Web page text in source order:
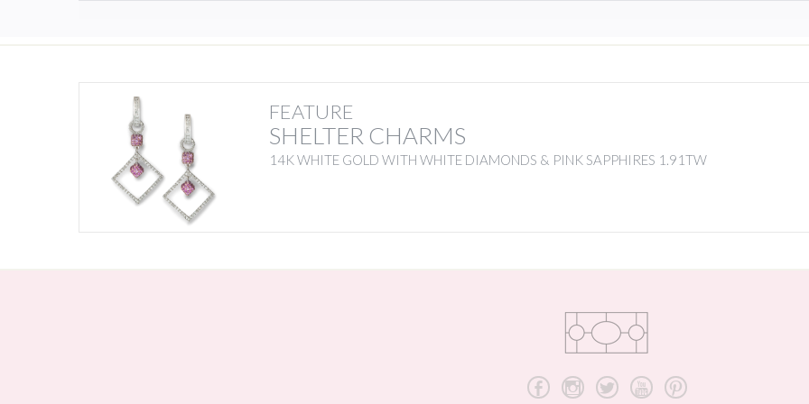
FEATURE
SHELTER CHARMS
14K WHITE GOLD WITH WHITE DIAMONDS & PINK SAPPHIRES 1.91TW
b x a r d